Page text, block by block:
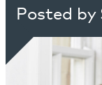
Posted